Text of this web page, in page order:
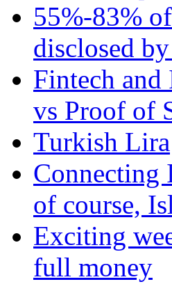
55%-83%
disclosed
Fintech
vs Proof of
Turkish Lira
Connecting
of course,
Exciting
full money